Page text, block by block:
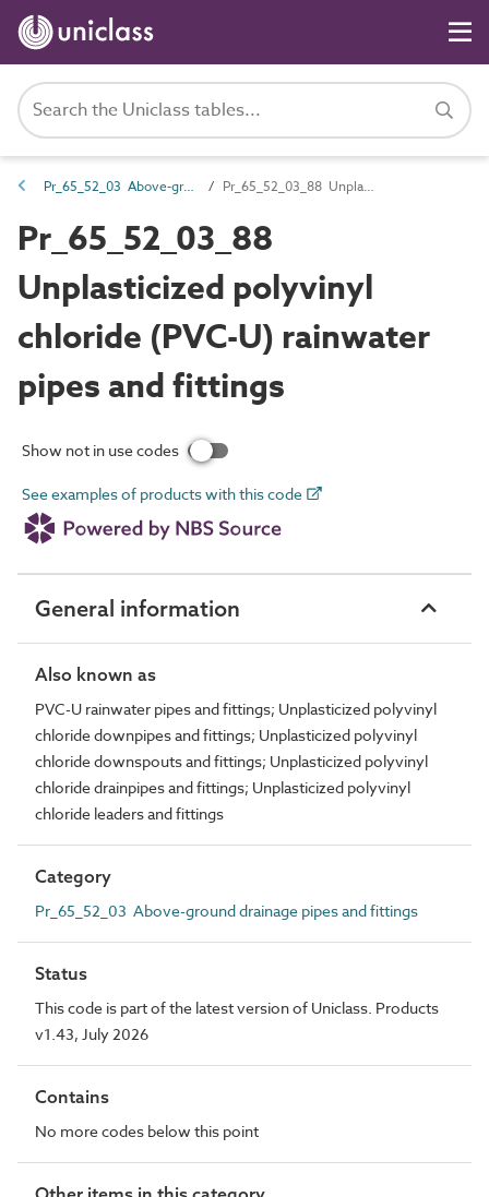
Pr_65_52_03 Above-ground drainage pipes and fittings Pr_65_52_03_88 Unplasticized polyvinyl chloride (PVC-U) rainwater pipes and fittings
Pr_65_52_03_88
Unplasticized polyvinyl
chloride (PVC-U) rainwater
pipes and fittings
Show not in use codes
See examples of products with this code
General information
Also known as
PVC-U rainwater pipes and fittings; Unplasticized polyvinyl
chloride downpipes and fittings; Unplasticized polyvinyl
chloride downspouts and fittings; Unplasticized polyvinyl
chloride drainpipes and fittings; Unplasticized polyvinyl
chloride leaders and fittings
Category
Pr_65_52_03 Above-ground drainage pipes and fittings
Status
This code is part of the latest version of Uniclass. Products
v1.43, July 2026
Contains
No more codes below this point